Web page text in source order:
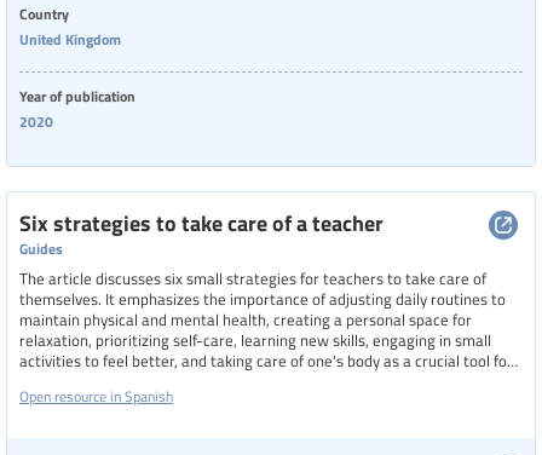
Country
United Kingdom
Year of publication
2020
Six strategies to take care of a teacher
Guides
The article discusses six small strategies for teachers to take care of
themselves. It emphasizes the importance of adjusting daily routines to
maintain physical and mental health, creating a personal space for
relaxation, prioritizing self-care, learning new skills, engaging in small
activities to feel better, and taking care of one's body as a crucial tool for
Open resource in Spanish